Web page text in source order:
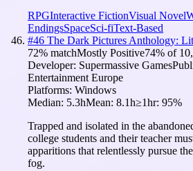
RPGInteractive FictionVisual Novel
EndingsSpaceSci-fiText-Based
#46 The Dark Pictures Anthology:
72% matchMostly Positive74% of
Developer: Supermassive Games
Entertainment Europe
Platforms: Windows
Median: 5.3hMean: 8.1h≥1hr: 95%
Trapped and isolated in the
college students and their teacher
apparitions that relentlessly pursue
fog.